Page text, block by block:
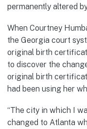
permanently altered
When Courtney
the Georgia court
original birth
to discover the
original birth
had been using her
“The city in which I
changed to Atlanta